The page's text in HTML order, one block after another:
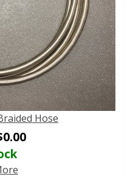
Hose
0.00